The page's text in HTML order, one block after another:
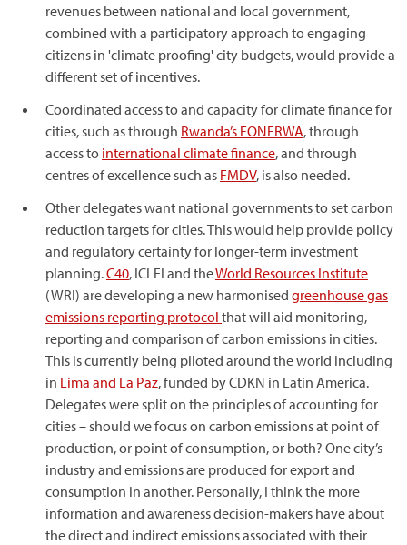
revenues between national and local government,
combined with a participatory approach to engaging
citizens in 'climate proofing' city budgets, would provide a
different set of incentives.
Coordinated access to and capacity for climate finance for
cities, such as through Rwanda’s FONERWA, through
access to international climate finance, and through
centres of excellence such as FMDV, is also needed.
Other delegates want national governments to set carbon
reduction targets for cities. This would help provide policy
and regulatory certainty for longer-term investment
planning.C40, ICLEI and theWorld Resources Institute
(WRI) are developing a new harmonised greenhouse gas
emissions reporting protocol that will aid monitoring,
reporting and comparison of carbon emissions in cities.
This is currently being piloted around the world including
in Lima and La Paz, funded by CDKN in Latin America.
Delegates were split on the principles of accounting for
cities – should we focus on carbon emissions at point of
production, or point of consumption, or both? One city’s
industry and emissions are produced for export and
consumption in another. Personally, I think the more
information and awareness decision-makers have about
the direct and indirect emissions associated with their